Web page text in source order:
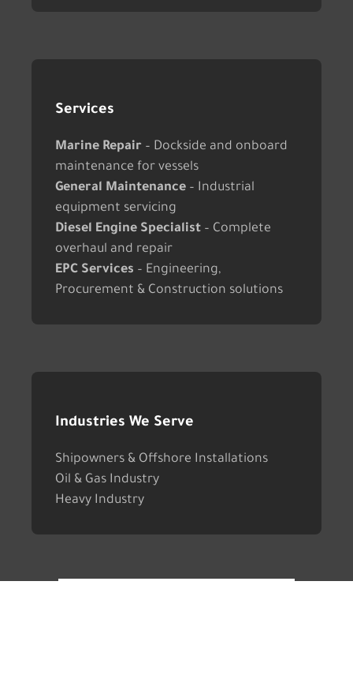
Services
Marine Repair – Dockside and onboard
maintenance for vessels
General Maintenance – Industrial
equipment servicing
Diesel Engine Specialist – Complete
overhaul and repair
EPC Services – Engineering,
Procurement & Construction solutions
Industries We Serve
Shipowners & Offshore Installations
Oil & Gas Industry
Heavy Industry